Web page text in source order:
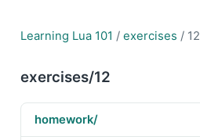
Learning Lua 101 / exercises / 12
exercises/12
homework/